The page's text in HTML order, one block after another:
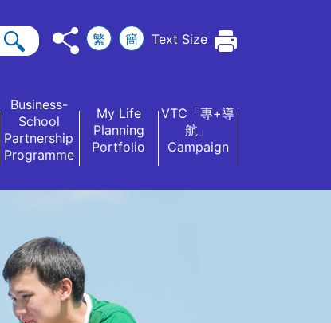
繁
簡 Text Size
Business-
School
Partnership
Programme
My Life
Planning
Portfolio
VTC「專+導
航」
Campaign